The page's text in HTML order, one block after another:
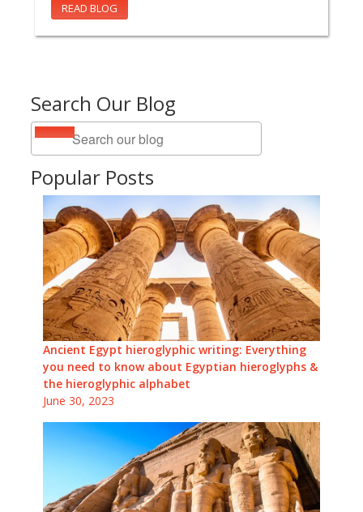
Search Our Blog
Popular Posts
Ancient Egypt hieroglyphic writing: Everything
you need to know about Egyptian hieroglyphs &
the hieroglyphic alphabet
June 30, 2023
READ BLOG